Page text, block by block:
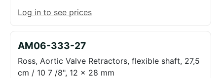
Log in to see prices
AM06-333-27
Ross, Aortic Valve Retractors, flexible shaft, 27,5
cm / 10 7 /8", 12 x 28 mm